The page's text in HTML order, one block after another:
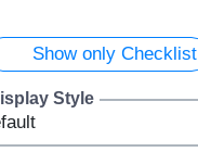
Show only Checklist
Style